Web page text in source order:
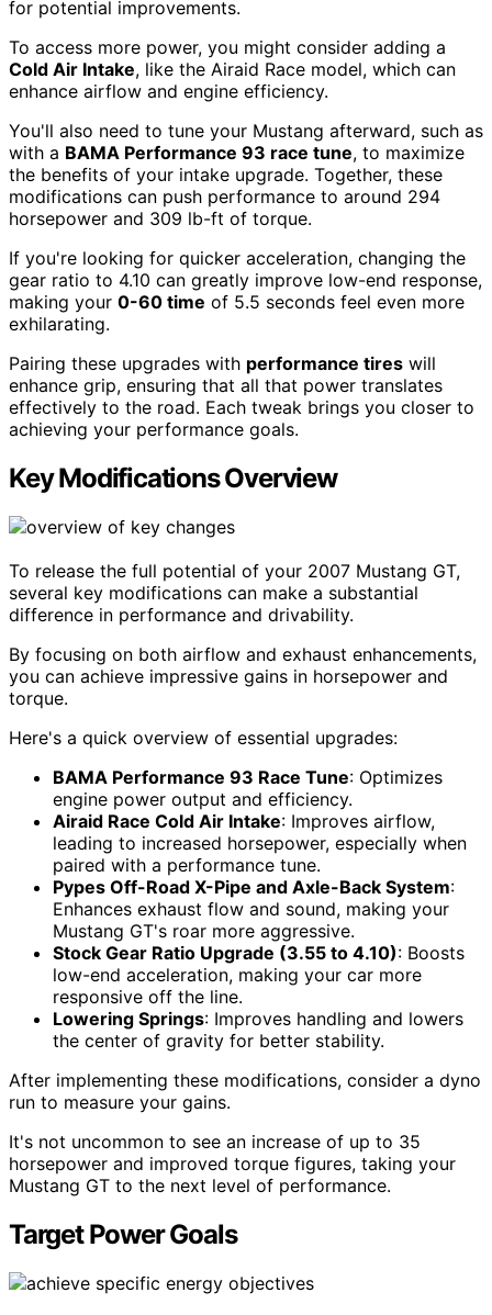
for potential improvements.
To access more power, you might consider adding a
Cold Air Intake, like the Airaid Race model, which can
enhance airflow and engine efficiency.
You'll also need to tune your Mustang afterward, such as
with a BAMA Performance 93 race tune, to maximize
the benefits of your intake upgrade. Together, these
modifications can push performance to around 294
horsepower and 309 lb-ft of torque.
If you're looking for quicker acceleration, changing the
gear ratio to 4.10 can greatly improve low-end response,
making your 0-60 time of 5.5 seconds feel even more
exhilarating.
Pairing these upgrades with performance tires will
enhance grip, ensuring that all that power translates
effectively to the road. Each tweak brings you closer to
achieving your performance goals.
Key Modifications Overview
To release the full potential of your 2007 Mustang GT,
several key modifications can make a substantial
difference in performance and drivability.
By focusing on both airflow and exhaust enhancements,
you can achieve impressive gains in horsepower and
torque.
Here's a quick overview of essential upgrades:
BAMA Performance 93 Race Tune: Optimizes
engine power output and efficiency.
Airaid Race Cold Air Intake: Improves airflow,
leading to increased horsepower, especially when
paired with a performance tune.
Pypes Off-Road X-Pipe and Axle-Back System:
Enhances exhaust flow and sound, making your
Mustang GT's roar more aggressive.
Stock Gear Ratio Upgrade (3.55 to 4.10): Boosts
low-end acceleration, making your car more
responsive off the line.
Lowering Springs: Improves handling and lowers
the center of gravity for better stability.
After implementing these modifications, consider a dyno
run to measure your gains.
It's not uncommon to see an increase of up to 35
horsepower and improved torque figures, taking your
Mustang GT to the next level of performance.
Target Power Goals